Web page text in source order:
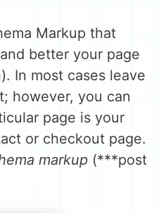
Markup that
better your page
In most cases leave
however, you can
page is your
or checkout page.
markup (***post